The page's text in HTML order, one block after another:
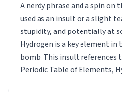
A nerdy phrase and a spin on
used as an insult or a slight
stupidity, and potentially at
Hydrogen is a key element
bomb. This insult
Periodic Table of Elements,